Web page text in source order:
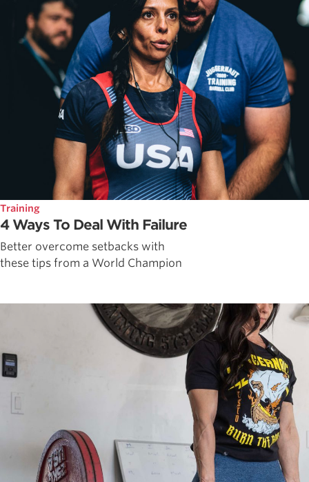
Training
4 Ways To Deal With Failure
Better overcome setbacks with
these tips from a World Champion